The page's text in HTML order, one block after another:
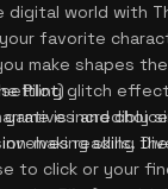
world with
favorite
make shapes
glitch
and
making skills.
Pilot)
is incredibly
reading
to click or your